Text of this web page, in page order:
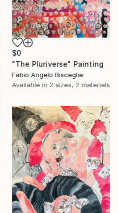
$0
"The Pluriverse" Painting
Fabio Angelo Bisceglie
Available in 2 sizes, 2 materials